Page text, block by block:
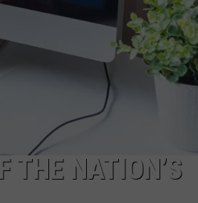
THE NATION’S